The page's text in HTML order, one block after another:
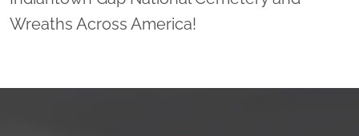
Wreaths Across America!